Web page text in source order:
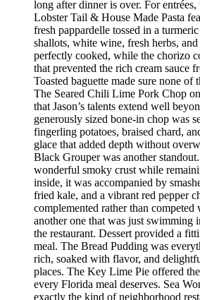
long after dinner is over. For entrées,
Lobster Tail & House Made Pasta
fresh pappardelle tossed in a
shallots, white wine, fresh herbs,
perfectly cooked, while the chorizo
that prevented the rich cream sauce
Toasted baguette made sure none of
The Seared Chili Lime Pork Chop
that Jason’s talents extend well
generously sized bone-in chop was
fingerling potatoes, braised chard,
glace that added depth without
Black Grouper was another
wonderful smoky crust while
inside, it was accompanied by
fried kale, and a vibrant red pepper
complemented rather than
another one that was just swimming
the restaurant. Dessert provided a
meal. The Bread Pudding was
rich, soaked with flavor, and
places. The Key Lime Pie offered
every Florida meal deserves. Sea
exactly the kind of neighborhood